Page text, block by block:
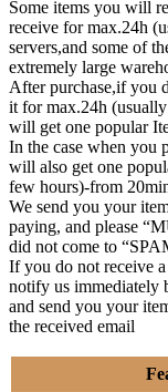
Some items you will
receive for max.24h
servers,and some of
extremely large
After purchase,if you
it for max.24h
will get one popular
In the case when you
will also get one
few hours)-from
We send you your
paying, and please
did not come to
If you do not receive
notify us immediately
and send you your
the received email